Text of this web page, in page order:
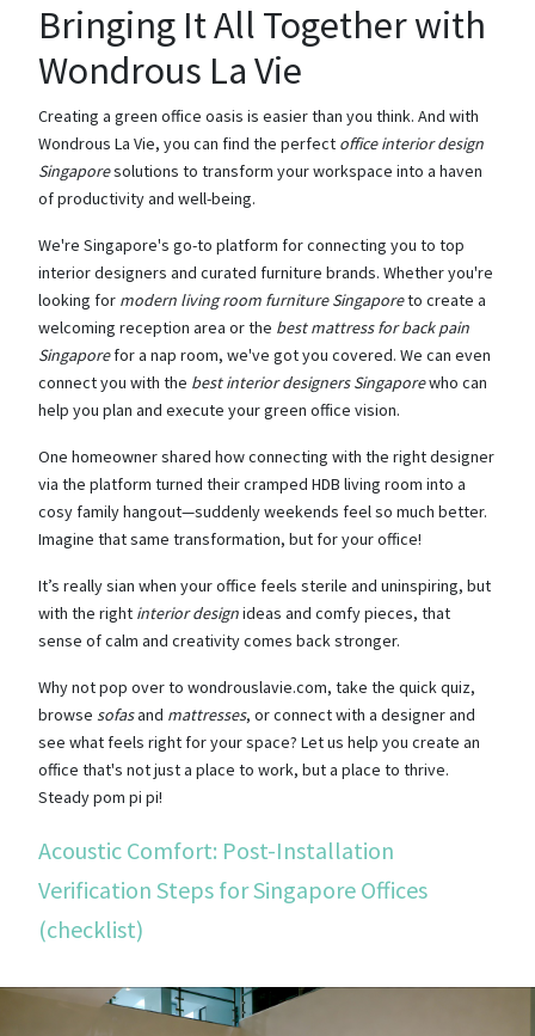
Bringing It All Together with
Wondrous La Vie
Creating a green office oasis is easier than you think. And with
Wondrous La Vie, you can find the perfect office interior design
Singaporesolutions to transform your workspace into a haven
of productivity and well-being.
We're Singapore's go-to platform for connecting you to top
interior designers and curated furniture brands. Whether you're
looking for modern living room furniture Singaporeto create a
welcoming reception area or the best mattress for back pain
Singaporefor a nap room, we've got you covered. We can even
connect you with the best interior designers Singaporewho can
help you plan and execute your green office vision.
One homeowner shared how connecting with the right designer
via the platform turned their cramped HDB living room into a
cosy family hangout—suddenly weekends feel so much better.
Imagine that same transformation, but for your office!
It’s really sian when your office feels sterile and uninspiring, but
with the right interior designideas and comfy pieces, that
sense of calm and creativity comes back stronger.
Why not pop over to wondrouslavie.com, take the quick quiz,
browse sofasand mattresses, or connect with a designer and
see what feels right for your space? Let us help you create an
office that's not just a place to work, but a place to thrive.
Steady pom pi pi!
Acoustic Comfort: Post-Installation
Verification Steps for Singapore Offices
(checklist)